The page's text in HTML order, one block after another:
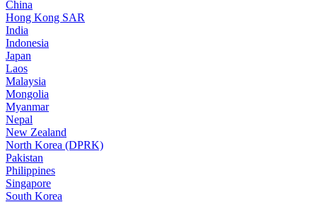
China
Hong Kong SAR
India
Indonesia
Japan
Laos
Malaysia
Mongolia
Myanmar
Nepal
New Zealand
North Korea (DPRK)
Pakistan
Philippines
Singapore
South Korea